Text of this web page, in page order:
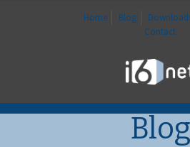
Home Blog
Contact
Blog